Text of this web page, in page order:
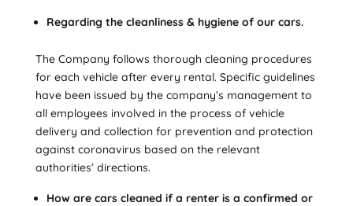
Regarding the cleanliness & hygiene of our cars.
The Company follows thorough cleaning procedures
for each vehicle after every rental. Specific guidelines
have been issued by the company’s management to
all employees involved in the process of vehicle
delivery and collection for prevention and protection
against coronavirus based on the relevant
authorities’ directions.
How are cars cleaned if a renter is a confirmed or